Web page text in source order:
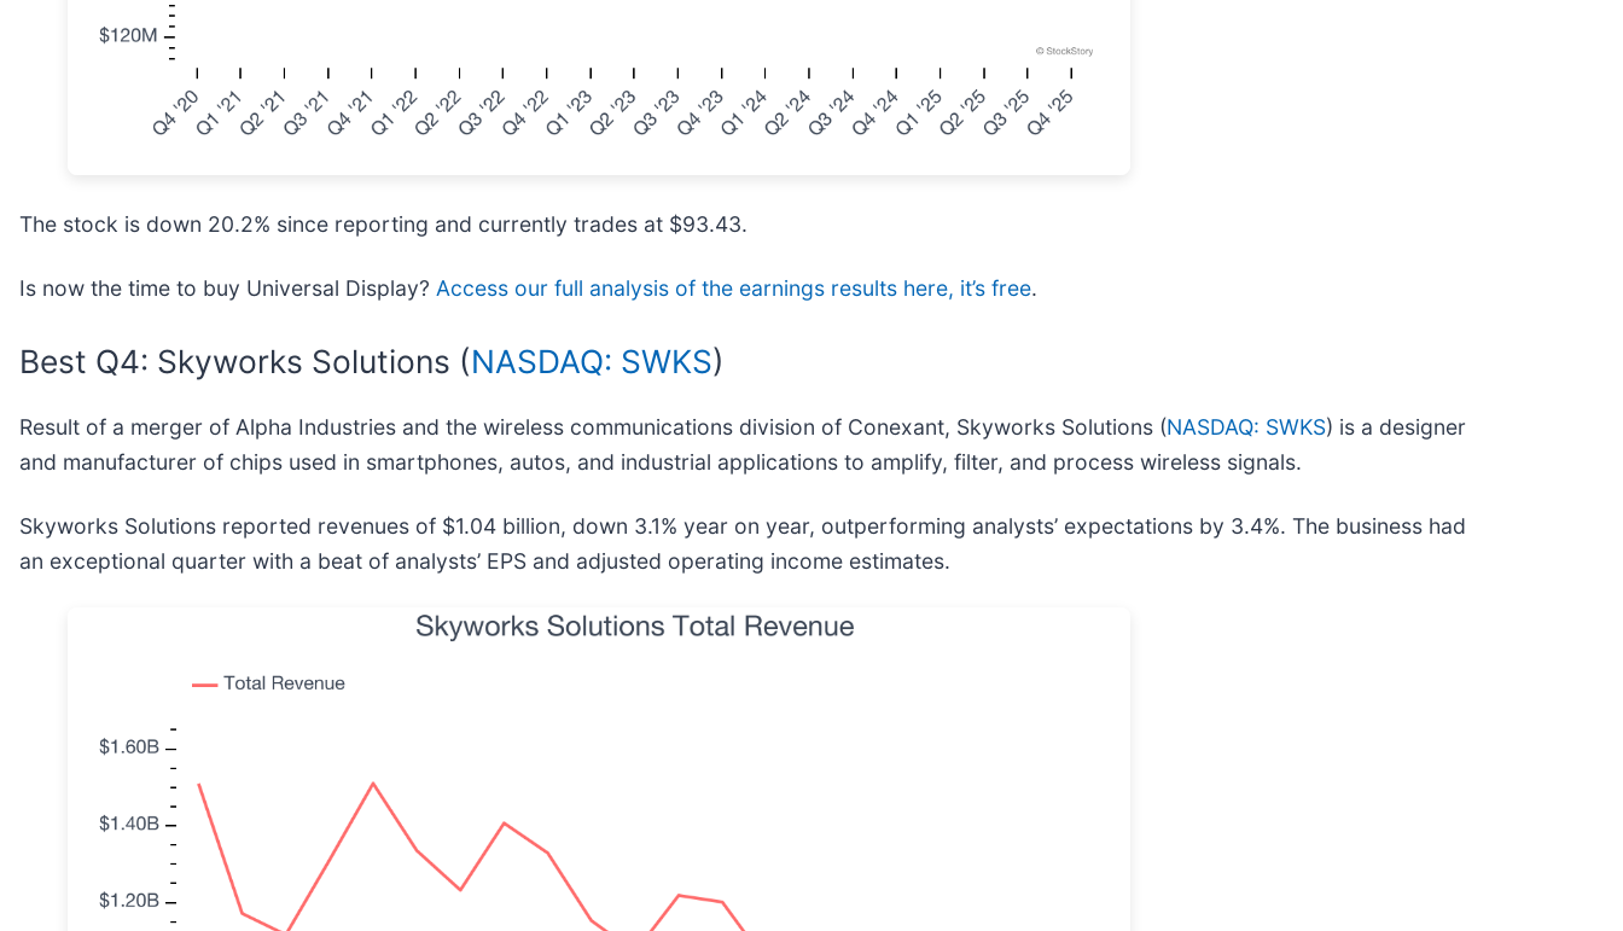
The stock is down 20.2% since reporting and currently trades at $93.43.
Is now the time to buy Universal Display? Access our full analysis of the earnings results here, it’s free.
Best Q4: Skyworks Solutions (NASDAQ: SWKS)
Result of a merger of Alpha Industries and the wireless communications division of Conexant, Skyworks Solutions (NASDAQ: SWKS) is a designer
and manufacturer of chips used in smartphones, autos, and industrial applications to amplify, filter, and process wireless signals.
Skyworks Solutions reported revenues of $1.04 billion, down 3.1% year on year, outperforming analysts’ expectations by 3.4%. The business had
an exceptional quarter with a beat of analysts’ EPS and adjusted operating income estimates.